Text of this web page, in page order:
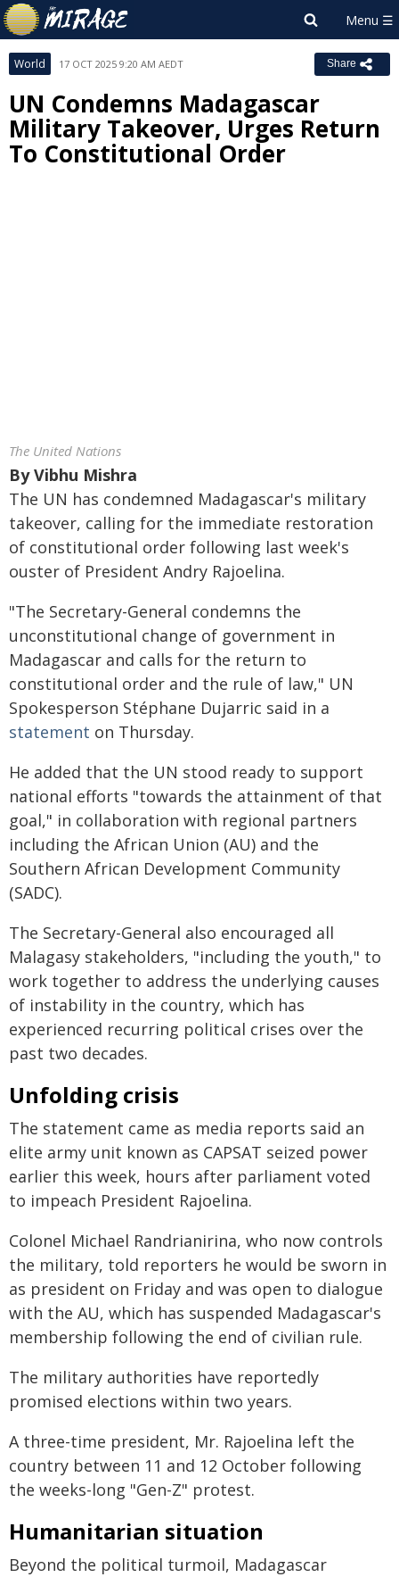
World 17 OCT 2025 9:20 AM AEDT Share
UN Condemns Madagascar
Military Takeover, Urges Return
To Constitutional Order
The United Nations
ByVibhu Mishra
The UN has condemned Madagascar's military
takeover, calling for the immediate restoration
of constitutional order following last week's
ouster of President Andry Rajoelina.
"The Secretary-General condemns the
unconstitutional change of government in
Madagascar and calls for the return to
constitutional order and the rule of law," UN
Spokesperson Stéphane Dujarric said in a
statement on Thursday.
He added that the UN stood ready to support
national efforts "towards the attainment of that
goal," in collaboration with regional partners
including the African Union (AU) and the
Southern African Development Community
(SADC).
The Secretary-General also encouraged all
Malagasy stakeholders, "including the youth," to
work together to address the underlying causes
of instability in the country, which has
experienced recurring political crises over the
past two decades.
Unfolding crisis
The statement came as media reports said an
elite army unit known as CAPSAT seized power
earlier this week, hours after parliament voted
to impeach President Rajoelina.
Colonel Michael Randrianirina, who now controls
the military, told reporters he would be sworn in
as president on Friday and was open to dialogue
with the AU, which has suspended Madagascar's
membership following the end of civilian rule.
The military authorities have reportedly
promised elections within two years.
A three-time president, Mr. Rajoelina left the
country between 11 and 12 October following
the weeks-long "Gen-Z" protest.
Humanitarian situation
Beyond the political turmoil, Madagascar